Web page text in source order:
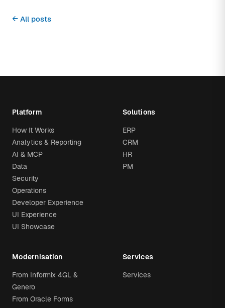
← All posts
Platform
How It Works
Analytics & Reporting
AI & MCP
Data
Security
Operations
Developer Experience
UI Experience
UI Showcase
Solutions
ERP
CRM
HR
PM
Modernisation
From Informix 4GL &
Genero
From Oracle Forms
Services
Services